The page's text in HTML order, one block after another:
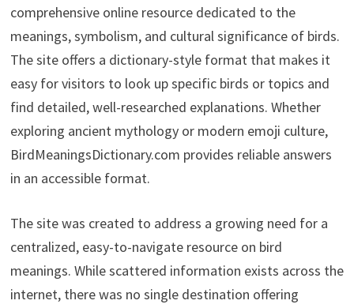
comprehensive online resource dedicated to the
meanings, symbolism, and cultural significance of birds.
The site offers a dictionary-style format that makes it
easy for visitors to look up specific birds or topics and
find detailed, well-researched explanations. Whether
exploring ancient mythology or modern emoji culture,
BirdMeaningsDictionary.com provides reliable answers
in an accessible format.
The site was created to address a growing need for a
centralized, easy-to-navigate resource on bird
meanings. While scattered information exists across the
internet, there was no single destination offering